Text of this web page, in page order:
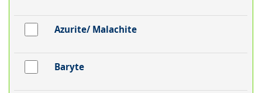
Azurite/ Malachite
Baryte